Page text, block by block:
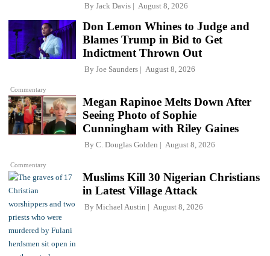
By Jack Davis August 8, 2026
Commentary
Don Lemon Whines to Judge and
Blames Trump in Bid to Get
Indictment Thrown Out
By Joe Saunders August 8, 2026
Commentary
Megan Rapinoe Melts Down After
Seeing Photo of Sophie
Cunningham with Riley Gaines
By C. Douglas Golden August 8, 2026
Muslims Kill 30 Nigerian Christians
in Latest Village Attack
By Michael Austin August 8, 2026